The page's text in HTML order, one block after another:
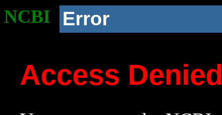
NCBI Error
Access